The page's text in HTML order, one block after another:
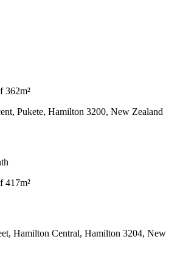
362m²
Pukete, Hamilton 3200, New Zealand
417m²
Hamilton Central, Hamilton 3204, New